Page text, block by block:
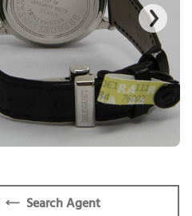
Search Agent